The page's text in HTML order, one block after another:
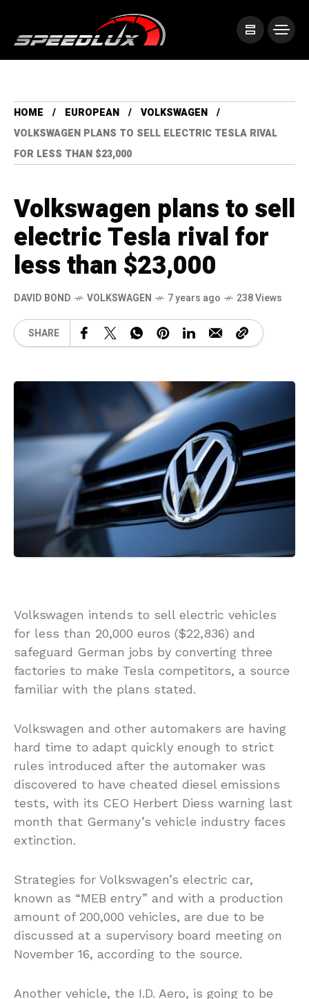
HOME EUROPEAN
VOLKSWAGEN
VOLKSWAGEN PLANS TO SELL ELECTRIC TESLA RIVAL
FOR LESS THAN $23,000
Volkswagen plans to sell
electric Tesla rival for
less than $23,000
DAVID BOND VOLKSWAGEN 7 years ago 238 Views
SHARE
Volkswagen intends to sell electric vehicles
for less than 20,000 euros ($22,836) and
safeguard German jobs by converting three
factories to make Tesla competitors, a source
familiar with the plans stated.
Volkswagen and other automakers are having
hard time to adapt quickly enough to strict
rules introduced after the automaker was
discovered to have cheated diesel emissions
tests, with its CEO Herbert Diess warning last
month that Germany’s vehicle industry faces
extinction.
Strategies for Volkswagen’s electric car,
known as “MEB entry” and with a production
amount of 200,000 vehicles, are due to be
discussed at a supervisory board meeting on
November 16, according to the source.
Another vehicle, the I.D. Aero, is going to be